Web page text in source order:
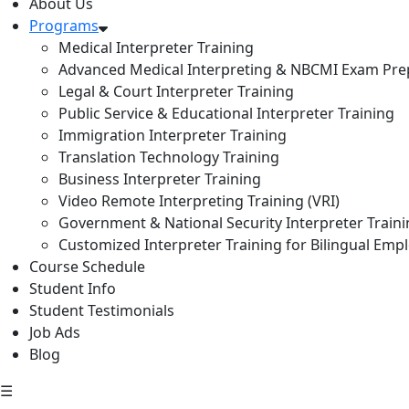
Programs
Medical Interpreter Training
Advanced Medical Interpreting & NBCMI Exam
Legal & Court Interpreter Training
Public Service & Educational Interpreter Training
Immigration Interpreter Training
Translation Technology Training
Business Interpreter Training
Video Remote Interpreting Training (VRI)
Government & National Security Interpreter
Customized Interpreter Training for Bilingual
Course Schedule
Student Info
Student Testimonials
Job Ads
Blog
☰